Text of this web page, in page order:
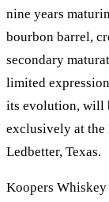
nine years
bourbon barrel,
secondary
limited
its evolution, will
exclusively at
Ledbetter, Texas.
Koopers